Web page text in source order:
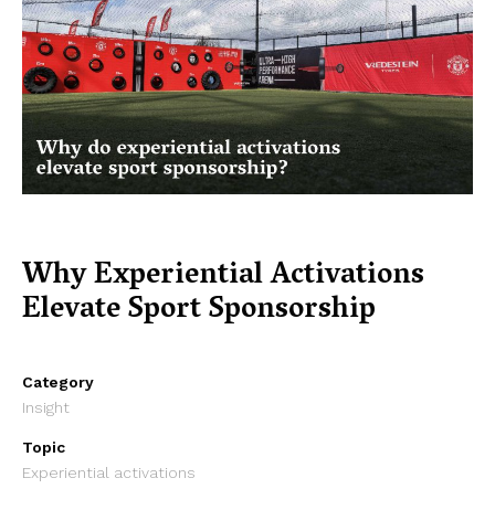
Why Experiential Activations
Elevate Sport Sponsorship
Category
Insight
Topic
Experiential activations